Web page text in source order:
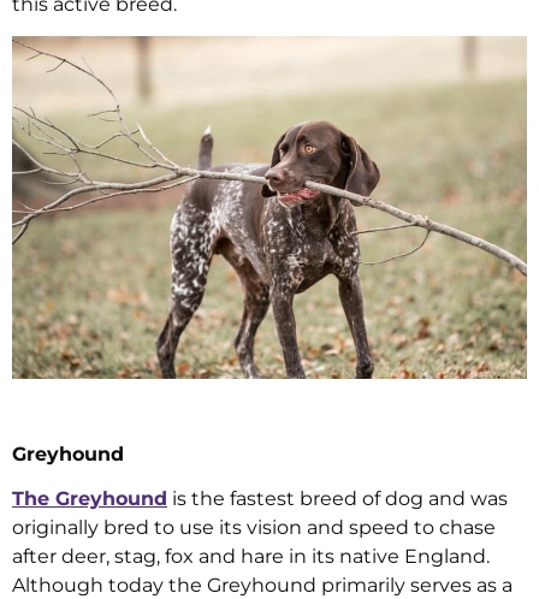
Greyhound
The Greyhound is the fastest breed of dog and was
originally bred to use its vision and speed to chase
after deer, stag, fox and hare in its native England.
Although today the Greyhound primarily serves as a